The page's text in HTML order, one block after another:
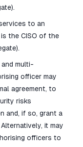
to an
the CISO of the
multi-
officer may
agreement, to
risks
and, if so, grant a
it may
officers to